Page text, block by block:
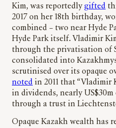
Kim, was reportedlygifted
2017 on her 18th birthday,
combined – two near Hyde
Hyde Park itself. Vladimir
through the privatisation of
consolidated into
scrutinised over its opaque
noted in 2011 that “Vladimir
in dividends, nearly
through a trust in
Opaque Kazakh wealth has